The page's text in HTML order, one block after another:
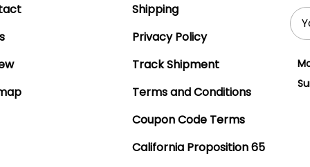
Shipping
Privacy Policy
Track Shipment
Terms and Conditions
Coupon Code Terms
California Proposition 65